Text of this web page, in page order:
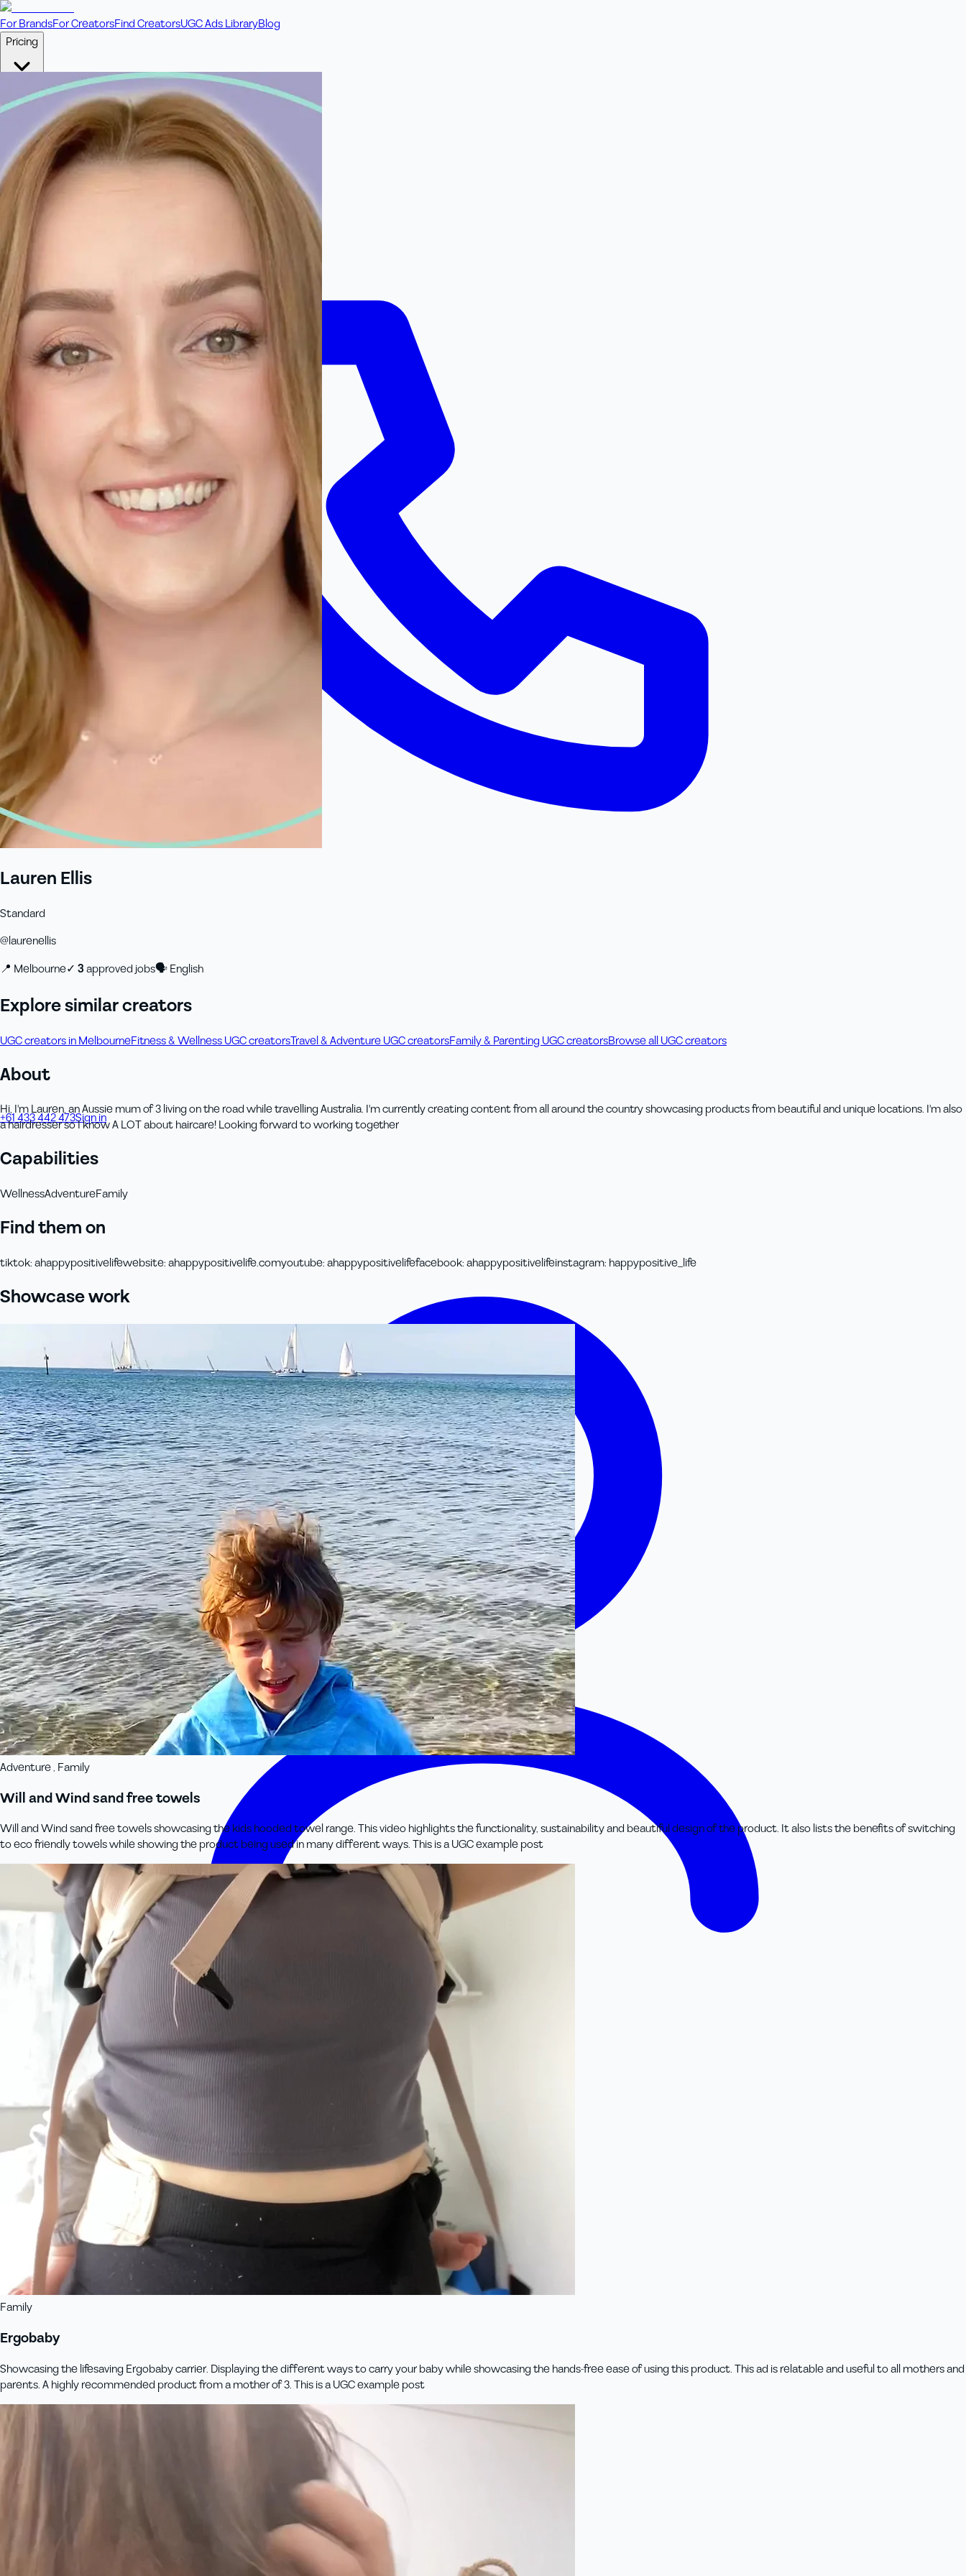
For BrandsFor CreatorsFind CreatorsUGC Ads LibraryBlog
Pricing
Pay Per Video Fixed price per video. Licensing included.
💎Credit PacksIncludes bonus credits in every pack.
ConciergeBoost ad performance with bespoke offerings.
+61 433 442 473Sign inOrder Now
Lauren Ellis
Standard
@laurenellis
📍 Melbourne✓ 3approved jobs🗣English
Explore similar creators
UGC creators in MelbourneFitness & Wellness UGC creatorsTravel & Adventure UGC creatorsFamily & Parenting UGC creatorsBrowse all UGC creators
About
Hi, I'm Lauren, an Aussie mum of 3 living on the road while travelling Australia. I'm currently creating content from all around the country showcasing products from beautiful and unique locations. I'm also
a hairdresser so I know A LOT about haircare! Looking forward to working together
Capabilities
WellnessAdventureFamily
Find them on
tiktok:ahappypositivelifewebsite:ahappypositivelife.comyoutube:ahappypositivelifefacebook:ahappypositivelifeinstagram: happypositive_life
Showcase work
Adventure , Family
Will and Wind sand free towels
Will and Wind sand free towels showcasing the kids hooded towel range. This video highlights the functionality, sustainability and beautiful design of the product. It also lists the benefits of switching
to eco friendly towels while showing the product being used in many different ways. This is a UGC example post
Family
Ergobaby
Showcasing the lifesaving Ergobaby carrier. Displaying the different ways to carry your baby while showcasing the hands-free ease of using this product. This ad is relatable and useful to all mothers and
parents. A highly recommended product from a mother of 3. This is a UGC example post